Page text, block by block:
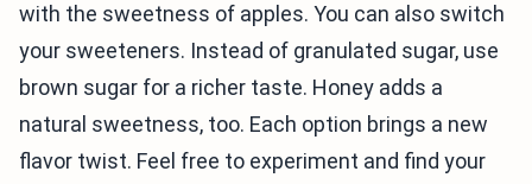
with the sweetness of apples. You can also switch
your sweeteners. Instead of granulated sugar, use
brown sugar for a richer taste. Honey adds a
natural sweetness, too. Each option brings a new
flavor twist. Feel free to experiment and find your